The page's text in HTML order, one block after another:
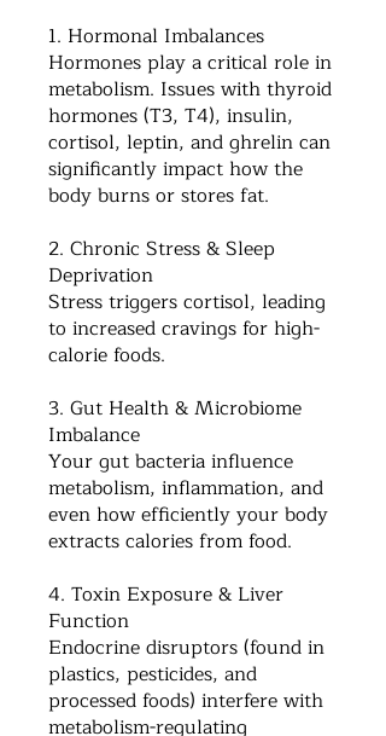
1. Hormonal Imbalances
Hormones play a critical role in
metabolism. Issues with thyroid
hormones (T3, T4), insulin,
cortisol, leptin, and ghrelin can
significantly impact how the
body burns or stores fat.
2. Chronic Stress & Sleep
Deprivation
Stress triggers cortisol, leading
to increased cravings for high-
calorie foods.
3. Gut Health & Microbiome
Imbalance
Your gut bacteria influence
metabolism, inflammation, and
even how efficiently your body
extracts calories from food.
4. Toxin Exposure & Liver
Function
Endocrine disruptors (found in
plastics, pesticides, and
processed foods) interfere with
metabolism-regulating